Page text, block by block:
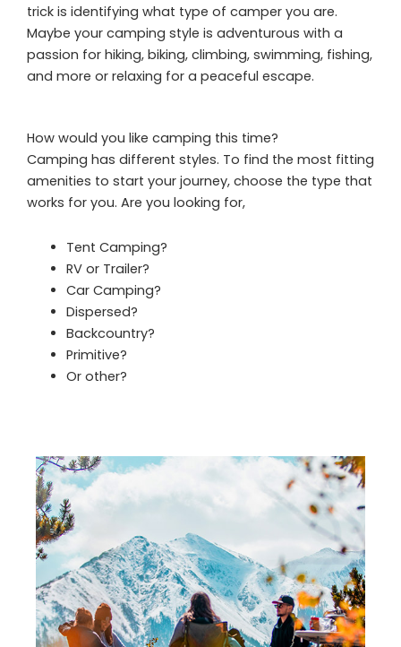
trick is identifying what type of camper you are.
Maybe your camping style is adventurous with a
passion for hiking, biking, climbing, swimming, fishing,
and more or relaxing for a peaceful escape.
How would you like camping this time?
Camping has different styles. To find the most fitting
amenities to start your journey, choose the type that
works for you. Are you looking for,
Tent Camping?
RV or Trailer?
Car Camping?
Dispersed?
Backcountry?
Primitive?
Or other?